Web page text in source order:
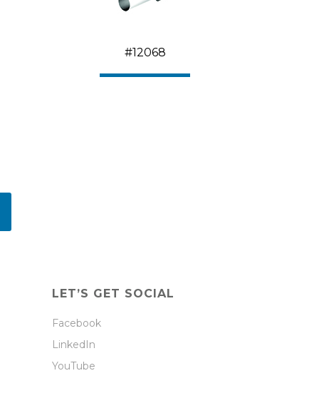
#12068
LET’S GET SOCIAL
Facebook
LinkedIn
YouTube